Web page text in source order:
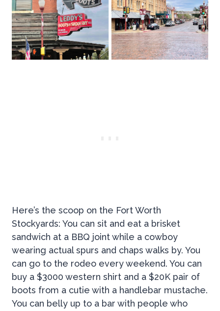
Here’s the scoop on the Fort Worth
Stockyards: You can sit and eat a brisket
sandwich at a BBQ joint while a cowboy
wearing actual spurs and chaps walks by. You
can go to the rodeo every weekend. You can
buy a $3000 western shirt and a $20K pair of
boots from a cutie with a handlebar mustache.
You can belly up to a bar with people who